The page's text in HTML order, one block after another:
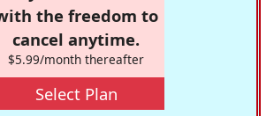
the freedom to
cancel anytime.
$5.99/month thereafter
Select Plan